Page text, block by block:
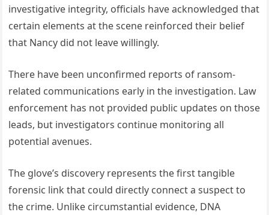
investigative integrity, officials have acknowledged that
certain elements at the scene reinforced their belief
that Nancy did not leave willingly.
There have been unconfirmed reports of ransom-
related communications early in the investigation. Law
enforcement has not provided public updates on those
leads, but investigators continue monitoring all
potential avenues.
The glove’s discovery represents the first tangible
forensic link that could directly connect a suspect to
the crime. Unlike circumstantial evidence, DNA